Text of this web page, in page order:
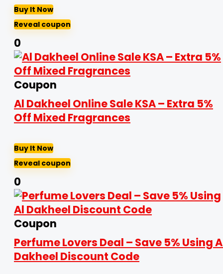
Buy It Now
Reveal coupon
0
Coupon
Al Dakheel Online Sale KSA – Extra 5%
Off Mixed Fragrances
Buy It Now
Reveal coupon
0
Coupon
Perfume Lovers Deal – Save 5% Using
Dakheel Discount Code